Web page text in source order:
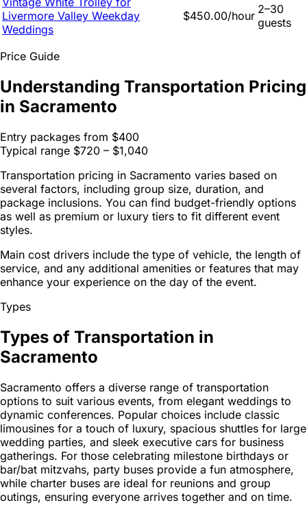
Livermore Valley Weekday
Weddings
$450.00/hour 2–30
guests
Price Guide
Understanding Transportation Pricing
in Sacramento
Entry packages from $400
Typical range $720 – $1,040
Transportation pricing in Sacramento varies based on
several factors, including group size, duration, and
package inclusions. You can find budget-friendly options
as well as premium or luxury tiers to fit different event
styles.
Main cost drivers include the type of vehicle, the length of
service, and any additional amenities or features that may
enhance your experience on the day of the event.
Types
Types of Transportation in
Sacramento
Sacramento offers a diverse range of transportation
options to suit various events, from elegant weddings to
dynamic conferences. Popular choices include classic
limousines for a touch of luxury, spacious shuttles for large
wedding parties, and sleek executive cars for business
gatherings. For those celebrating milestone birthdays or
bar/bat mitzvahs, party buses provide a fun atmosphere,
while charter buses are ideal for reunions and group
outings, ensuring everyone arrives together and on time.